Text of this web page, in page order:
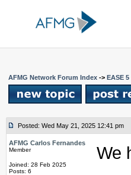
AFMG Network Forum Index -> EASE 5
Posted: Wed May 21, 2025 12:41 pm
AFMG Carlos Fernandes
Member
Joined: 28 Feb 2025
Posts: 6
We